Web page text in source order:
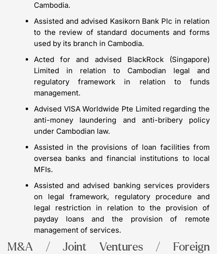
Cambodia.
Assisted and advised Kasikorn Bank Plc in relation
to the review of standard documents and forms
used by its branch in Cambodia.
Acted for and advised BlackRock (Singapore)
Limited in relation to Cambodian legal and
regulatory framework in relation to funds
management.
Advised VISA Worldwide Pte Limited regarding the
anti-money laundering and anti-bribery policy
under Cambodian law.
Assisted in the provisions of loan facilities from
oversea banks and financial institutions to local
MFIs.
Assisted and advised banking services providers
on legal framework, regulatory procedure and
legal restriction in relation to the provision of
payday loans and the provision of remote
management of services.
M&A / Joint Ventures / Foreign